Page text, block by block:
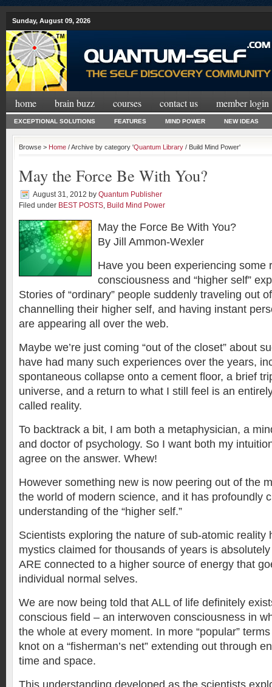
Sunday, August 09, 2026
home brain buzz courses contact us member login
EXCEPTIONAL SOLUTIONS FEATURES MIND POWER NEW IDEAS
Browse > Home / Archive by category 'Quantum Library / Build Mind Power'
May the Force Be With You?
August 31, 2012 by Quantum Publisher
Filed under BEST POSTS, Build Mind Power
May the Force Be With You?
By Jill Ammon-Wexler
Have you been experiencing some
consciousness and “higher self”
Stories of “ordinary” people suddenly traveling out
channelling their higher self, and having instant
are appearing all over the web.
Maybe we’re just coming “out of the closet” about
have had many such experiences over the years,
spontaneous collapse onto a cement floor, a brief
universe, and a return to what I still feel is an
called reality.
To backtrack a bit, I am both a metaphysician, a
and doctor of psychology. So I want both my
agree on the answer. Whew!
However something new is now peering out of the
the world of modern science, and it has profoundly
understanding of the “higher self.”
Scientists exploring the nature of sub-atomic reality
mystics claimed for thousands of years is
ARE connected to a higher source of energy that
individual normal selves.
We are now being told that ALL of life definitely
conscious field – an interwoven consciousness in
the whole at every moment. In more “popular”
knot on a “fisherman’s net” extending out through
time and space.
This understanding developed as the scientists